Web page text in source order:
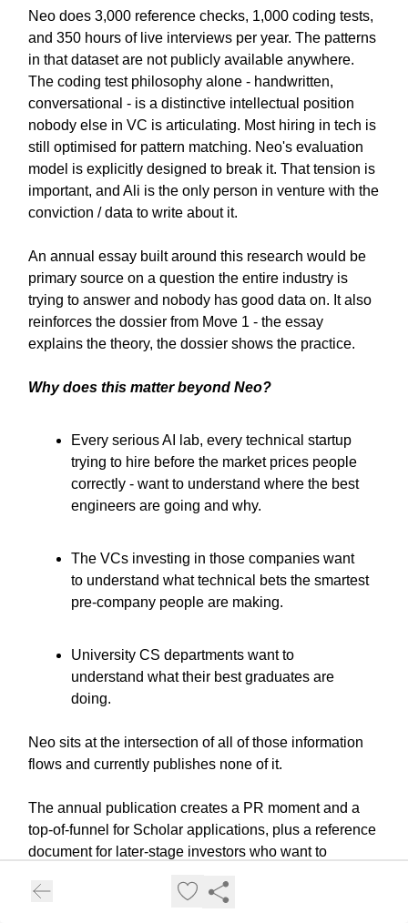
Neo does 3,000 reference checks, 1,000 coding tests,
and 350 hours of live interviews per year. The patterns
in that dataset are not publicly available anywhere.
The coding test philosophy alone - handwritten,
conversational - is a distinctive intellectual position
nobody else in VC is articulating. Most hiring in tech is
still optimised for pattern matching. Neo's evaluation
model is explicitly designed to break it. That tension is
important, and Ali is the only person in venture with the
conviction / data to write about it.
An annual essay built around this research would be
primary source on a question the entire industry is
trying to answer and nobody has good data on. It also
reinforces the dossier from Move 1 - the essay
explains the theory, the dossier shows the practice.
Why does this matter beyond Neo?
Every serious AI lab, every technical startup
trying to hire before the market prices people
correctly - want to understand where the best
engineers are going and why.
The VCs investing in those companies want
to understand what technical bets the smartest
pre-company people are making.
University CS departments want to
understand what their best graduates are
doing.
Neo sits at the intersection of all of those information
flows and currently publishes none of it.
The annual publication creates a PR moment and a
top-of-funnel for Scholar applications, plus a reference
document for later-stage investors who want to
year's record becomes more valuable as the people in